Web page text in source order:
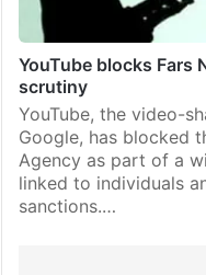
YouTube blocks Fars
scrutiny
YouTube, the video-
Google, has blocked
Agency as part of a
linked to individuals
sanctions.…